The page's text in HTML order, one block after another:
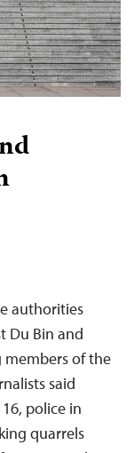
authorities
Du Bin and
members of the
said
police in
quarrels